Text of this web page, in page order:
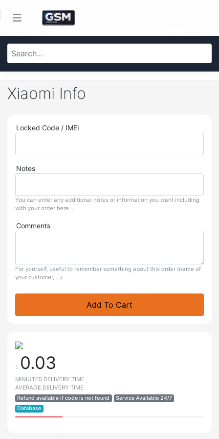
Xiaomi Info
Locked Code / IMEI
Notes
You can enter any additional notes or information you want including
with your order here...
Comments
For yourself, useful to remember something about this order (name of
your customer, ...)
Add To Cart
$ 0.03
MINIUTES DELIVERY TIME
AVERAGE DELIVERY TIME
Refund available if code is not found
Service Available 24/7
Database